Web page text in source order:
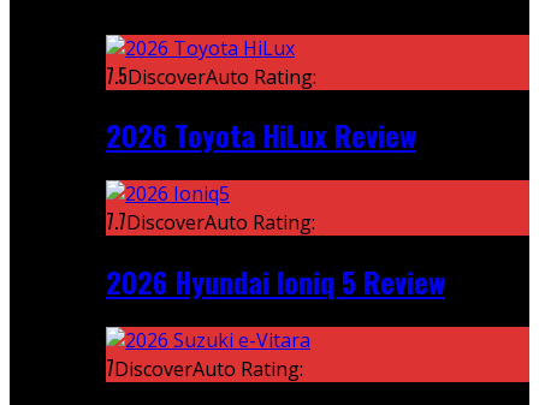
7.5DiscoverAuto Rating:
2026 Toyota HiLux Review
7.7DiscoverAuto Rating:
2026 Hyundai Ioniq 5 Review
7DiscoverAuto Rating: